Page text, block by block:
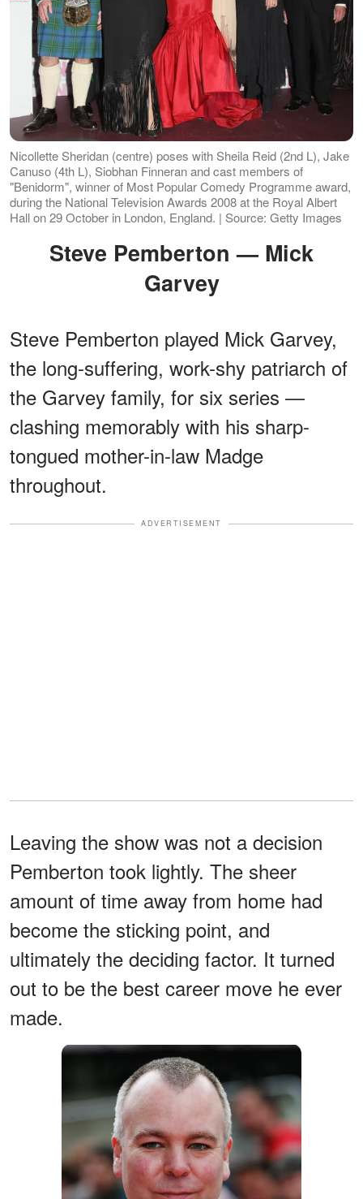
Nicollette Sheridan (centre) poses with Sheila Reid (2nd L), Jake
Canuso (4th L), Siobhan Finneran and cast members of
"Benidorm", winner of Most Popular Comedy Programme award,
during the National Television Awards 2008 at the Royal Albert
Hall on 29 October in London, England. | Source: Getty Images
Steve Pemberton — Mick
Garvey
Steve Pemberton played Mick Garvey,
the long-suffering, work-shy patriarch of
the Garvey family, for six series —
clashing memorably with his sharp-
tongued mother-in-law Madge
throughout.
ADVERTISEMENT
Leaving the show was not a decision
Pemberton took lightly. The sheer
amount of time away from home had
become the sticking point, and
ultimately the deciding factor. It turned
out to be the best career move he ever
made.